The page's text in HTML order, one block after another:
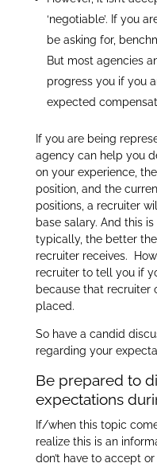
‘negotiable’. If you
be asking for,
But most agencies
progress you if you
expected
If you are being
agency can help you
on your experience,
position, and the
positions, a recruiter
base salary. And this
typically, the better
recruiter receives.
recruiter to tell you if
because that recruiter
placed.
So have a candid
regarding your
Be prepared to
expectations
If/when this topic
realize this is an
don’t have to accept